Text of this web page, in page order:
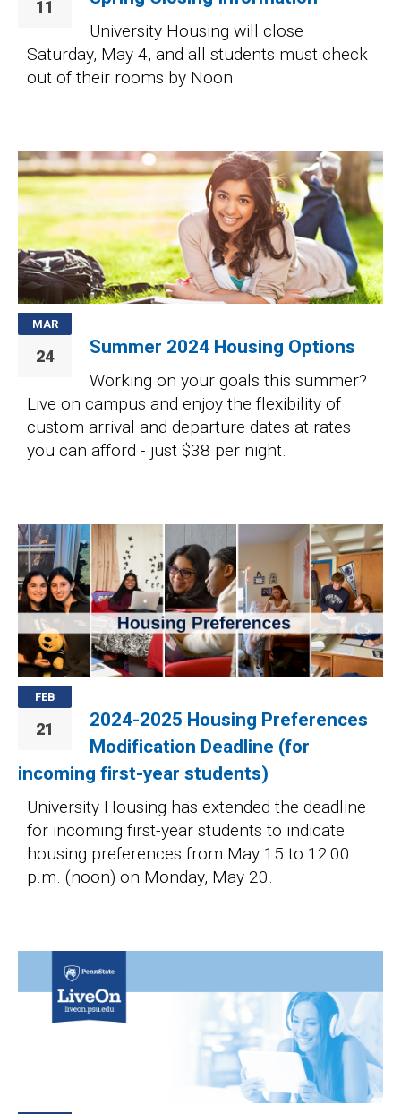
11
University Housing will close
Saturday, May 4, and all students must check
out of their rooms by Noon.
Image
MAR
24 Summer 2024 Housing Options
Working on your goals this summer?
Live on campus and enjoy the flexibility of
custom arrival and departure dates at rates
you can afford - just $38 per night.
Image
FEB
21
2024-2025 Housing Preferences
Modification Deadline (for
incoming first-year students)
University Housing has extended the deadline
for incoming first-year students to indicate
housing preferences from May 15 to 12:00
p.m. (noon) on Monday, May 20.